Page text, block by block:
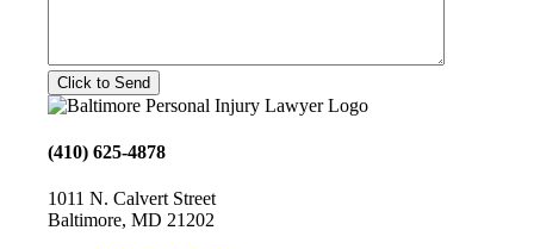
(410) 625-4878
1011 N. Calvert Street
Baltimore, MD 21202